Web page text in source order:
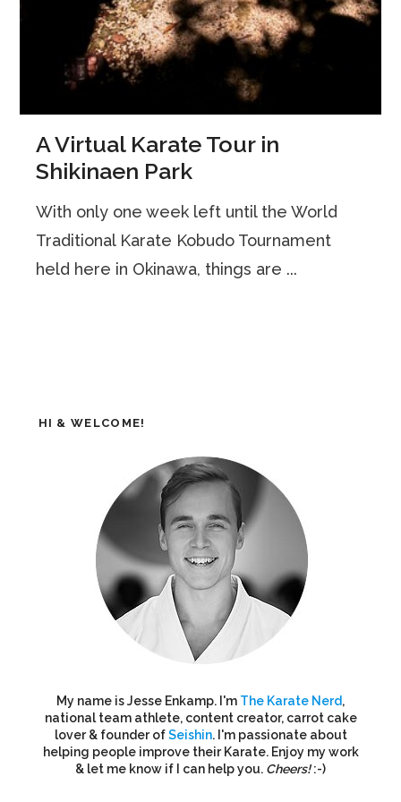
A Virtual Karate Tour in
Shikinaen Park
With only one week left until the World
Traditional Karate Kobudo Tournament
held here in Okinawa, things are ...
HI & WELCOME!
My name is Jesse Enkamp. I'm The Karate Nerd,
national team athlete, content creator, carrot cake
lover & founder ofSeishin. I'm passionate about
helping people improve their Karate. Enjoy my work
& let me know if I can help you. Cheers!:-)